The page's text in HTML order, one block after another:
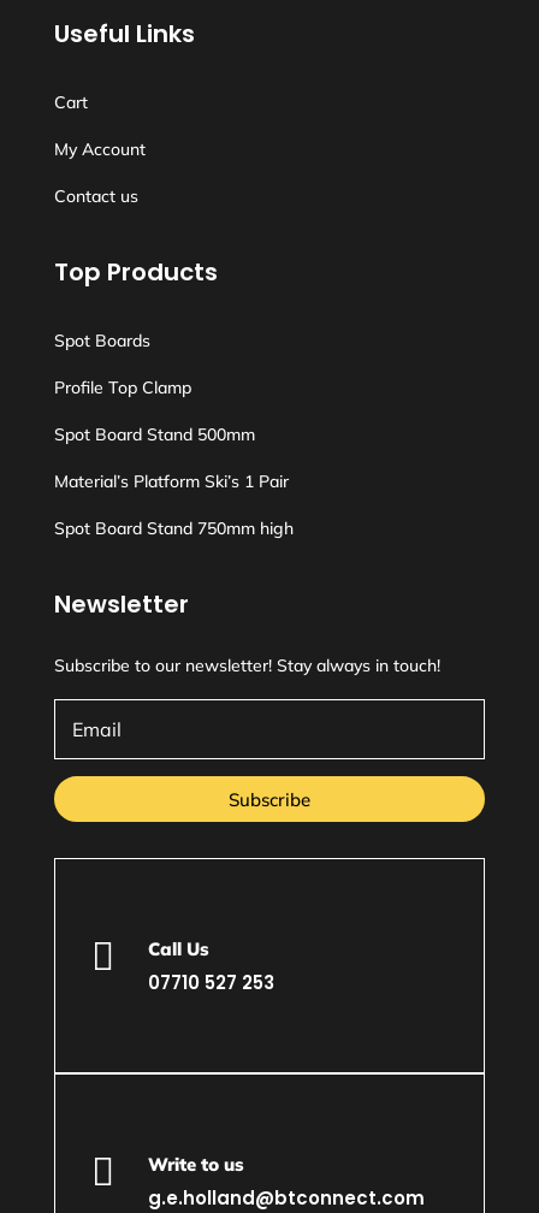
Useful Links
Cart
My Account
Contact us
Top Products
Spot Boards
Profile Top Clamp
Spot Board Stand 500mm
Material’s Platform Ski’s 1 Pair
Spot Board Stand 750mm high
Newsletter
Subscribe to our newsletter! Stay always in touch!
Subscribe
 Call Us
07710 527 253
 Write to us
g.e.holland@btconnect.com